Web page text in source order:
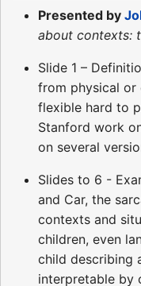
Presented by
about contexts:
Slide 1 –
from physical or
flexible hard to
Stanford work
on several
Slides to 6 -
and Car, the
contexts and
children, even
child describing
interpretable by